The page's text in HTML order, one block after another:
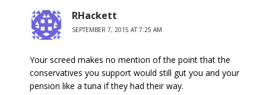
RHackett
SEPTEMBER 7, 2015 AT 7:25 AM
Your screed makes no mention of the point that the
conservatives you support would still gut you and your
pension like a tuna if they had their way.